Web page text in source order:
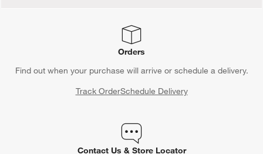
Orders
Find out when your purchase will arrive or schedule a delivery.
Track OrderSchedule Delivery
Contact Us & Store Locator